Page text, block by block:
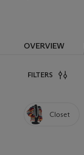
OVERVIEW
FILTERS
Closet